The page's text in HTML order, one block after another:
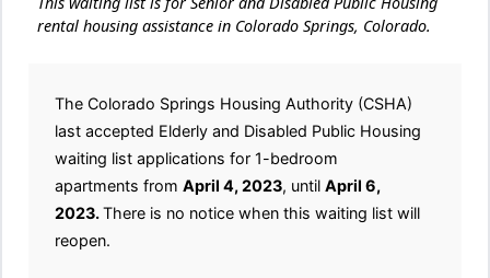
rental housing assistance in Colorado Springs, Colorado.
The Colorado Springs Housing Authority (CSHA)
last accepted Elderly and Disabled Public Housing
waiting list applications for 1-bedroom
apartments from April 4, 2023, until April 6,
2023.There is no notice when this waiting list will
reopen.